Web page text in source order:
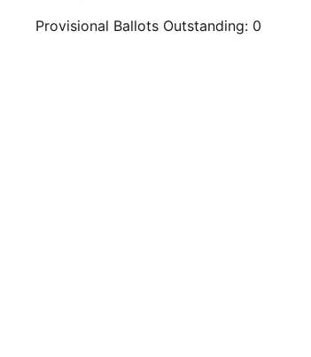
Provisional Ballots Outstanding: 0